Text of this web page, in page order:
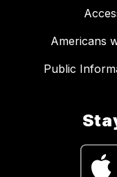
Americans
Public